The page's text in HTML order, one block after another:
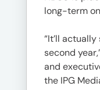
long-term
“It’ll
second
and
the IPG